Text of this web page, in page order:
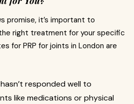
promise, it’s important to
right treatment for your specific
for PRP for joints in London are
responded well to
like medications or physical